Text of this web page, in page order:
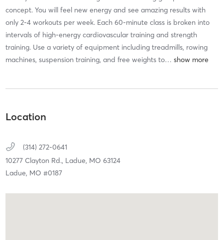
concept. You will feel new energy and see amazing results with
only 2-4 workouts per week. Each 60-minute class is broken into
intervals of high-energy cardiovascular training and strength
training. Use a variety of equipment including treadmills, rowing
machines, suspension training, and free weights to…
Location
(314) 272-0641
10277 Clayton Rd., Ladue, MO 63124
Ladue, MO #0187